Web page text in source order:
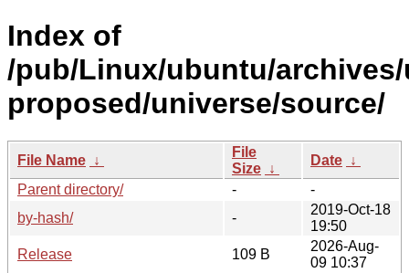
Index of
/pub/Linux/ubuntu/
proposed/universe/source/
File Name ↓
File
Size ↓
Date ↓
Parent directory/
-
-
by-hash/
-
2019-Oct-18
19:50
Release
109 B
2026-Aug-
09 10:37